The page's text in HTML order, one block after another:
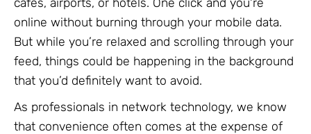
cafes, airports, or hotels. One click and you're
online without burning through your mobile data.
But while you’re relaxed and scrolling through your
feed, things could be happening in the background
that you’d definitely want to avoid.
As professionals in network technology, we know
that convenience often comes at the expense of